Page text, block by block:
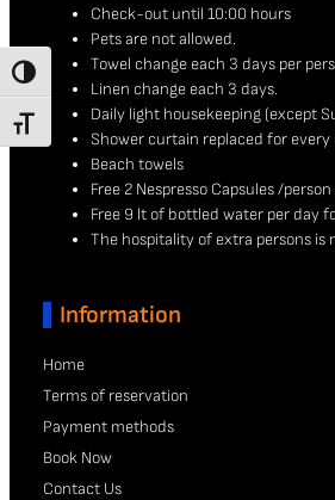
TOGGLE HIGH CONTRAST
TOGGLE FONT SIZE
Check-out until 10:00 hours
Pets are not allowed.
Towel change each 3 days per
Linen change each 3 days.
Daily light housekeeping (except
Shower curtain replaced for every
Beach towels
Free 2 Nespresso Capsules /
Free 9 lt of bottled water per day
The hospitality of extra persons is
Information
Home
Terms of reservation
Payment methods
Book Now
Contact Us